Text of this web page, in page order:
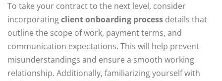
To take your contract to the next level, consider
incorporatingclient onboarding process details that
outline the scope of work, payment terms, and
communication expectations. This will help prevent
misunderstandings and ensure a smooth working
relationship. Additionally, familiarizing yourself with